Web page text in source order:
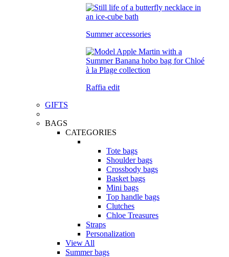
Summer accessories
Raffia edit
GIFTS
BAGS
CATEGORIES
Tote bags
Shoulder bags
Crossbody bags
Basket bags
Mini bags
Top handle bags
Clutches
Chloe Treasures
Straps
Personalization
View All
Summer bags